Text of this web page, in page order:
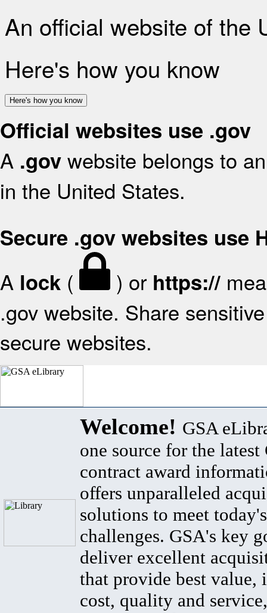
An official website of the
Here's how you know
Here's how you know
Official websites use .gov
A .gov website belongs to
in the United States.
Secure .gov websites use
A lock ( ) or https://
.gov website. Share
secure websites.
Welcome! GSA
one source for the latest
contract award
offers unparalleled
solutions to meet
challenges. GSA's key
deliver excellent
that provide best value,
cost, quality and